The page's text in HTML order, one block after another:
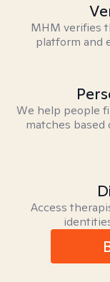
MHM verifies
platform and
We help people
matches based
Access